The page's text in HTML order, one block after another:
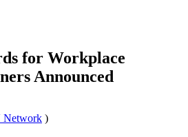
for Workplace
Announced
Network )